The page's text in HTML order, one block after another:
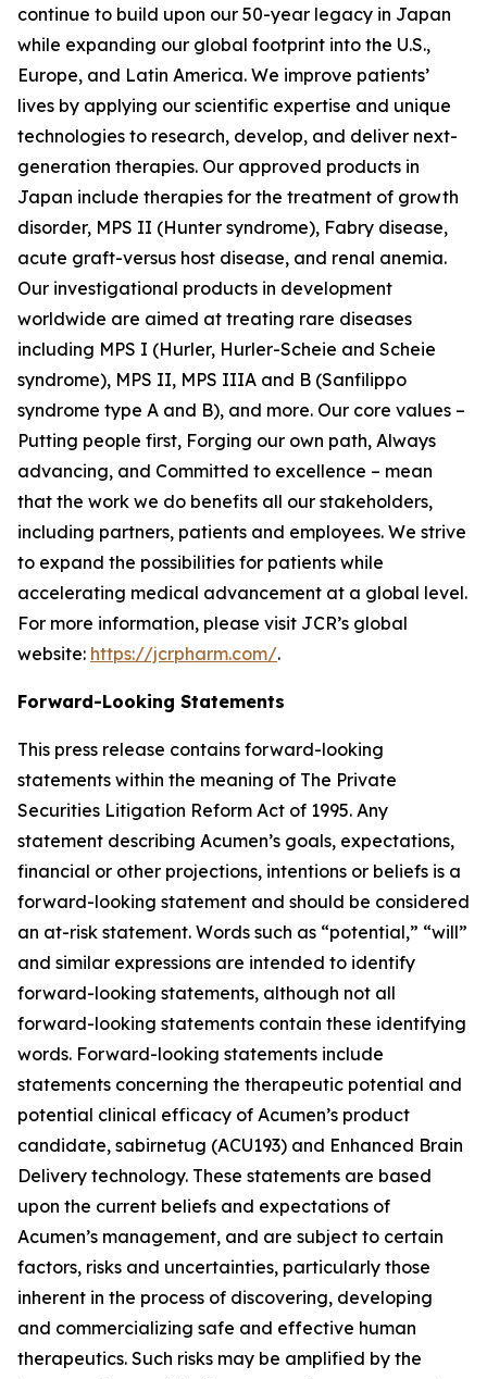
continue to build upon our 50-year legacy in Japan
while expanding our global footprint into the U.S.,
Europe, and Latin America. We improve patients’
lives by applying our scientific expertise and unique
technologies to research, develop, and deliver next-
generation therapies. Our approved products in
Japan include therapies for the treatment of growth
disorder, MPS II (Hunter syndrome), Fabry disease,
acute graft-versus host disease, and renal anemia.
Our investigational products in development
worldwide are aimed at treating rare diseases
including MPS I (Hurler, Hurler-Scheie and Scheie
syndrome), MPS II, MPS IIIA and B (Sanfilippo
syndrome type A and B), and more. Our core values –
Putting people first, Forging our own path, Always
advancing, and Committed to excellence – mean
that the work we do benefits all our stakeholders,
including partners, patients and employees. We strive
to expand the possibilities for patients while
accelerating medical advancement at a global level.
For more information, please visit JCR’s global
website: https://jcrpharm.com/.
Forward-Looking Statements
This press release contains forward-looking
statements within the meaning of The Private
Securities Litigation Reform Act of 1995. Any
statement describing Acumen’s goals, expectations,
financial or other projections, intentions or beliefs is a
forward-looking statement and should be considered
an at-risk statement. Words such as “potential,” “will”
and similar expressions are intended to identify
forward-looking statements, although not all
forward-looking statements contain these identifying
words. Forward-looking statements include
statements concerning the therapeutic potential and
potential clinical efficacy of Acumen’s product
candidate, sabirnetug (ACU193) and Enhanced Brain
Delivery technology. These statements are based
upon the current beliefs and expectations of
Acumen’s management, and are subject to certain
factors, risks and uncertainties, particularly those
inherent in the process of discovering, developing
and commercializing safe and effective human
therapeutics. Such risks may be amplified by the